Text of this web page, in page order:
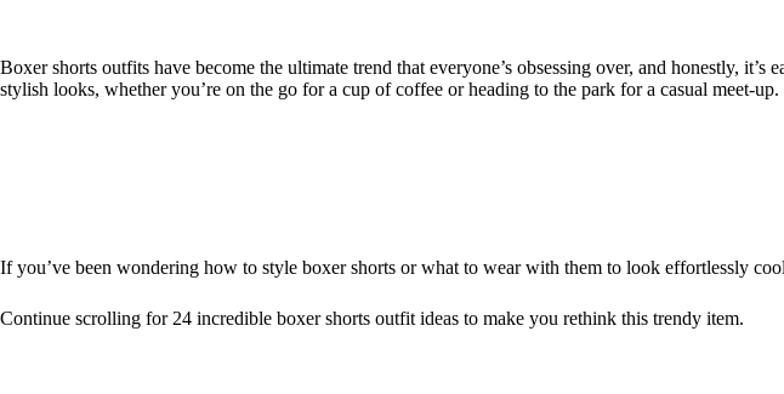
Boxer shorts outfits have become the ultimate trend that everyone’s obsessing over, and honestly,
stylish looks, whether you’re on the go for a cup of coffee or heading to the park for a casual meet-up.
If you’ve been wondering how to style boxer shorts or what to wear with them to look effortlessly
Continue scrolling for 24 incredible boxer shorts outfit ideas to make you rethink this trendy item.